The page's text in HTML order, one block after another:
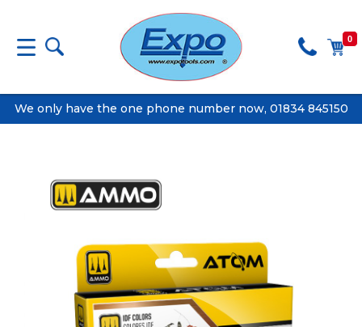
0
We only have the one phone number now, 01834 845150